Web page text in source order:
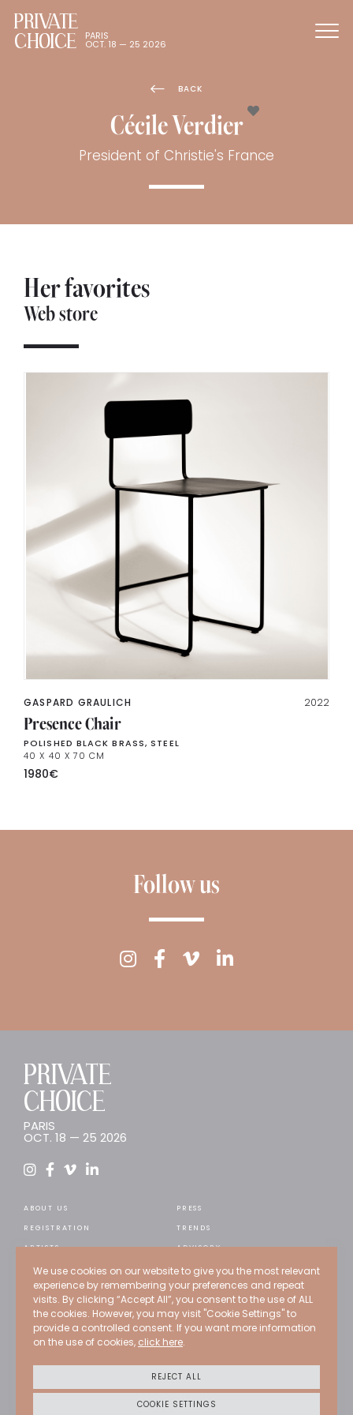
PRIVATE
CHOICE
PARIS
OCT. 18 — 25 2026
BACK
Cécile Verdier
President of Christie's France
Her favorites
Web store
2022
GASPARD GRAULICH
Presence Chair
POLISHED BLACK BRASS, STEEL
40 X 40 X 70 CM
1980€
Follow us
PRIVATE
CHOICE
PARIS
OCT. 18 — 25 2026
ABOUT US
REGISTRATION
ARTISTS
WEB STORE
EXPERTS
PAST EDITIONS
PROGRAMMATION
PRESS
TRENDS
ADVISORY
RECRUITMENT
CONTACT
Cookies policy
We use cookies on our website to give you the most relevant
experience by remembering your preferences and repeat
visits. By clicking “Accept All”, you consent to the use of ALL
the cookies. However, you may visit "Cookie Settings" to
provide a controlled consent. If you want more information
on the use of cookies, click here.
REJECT ALL
COOKIE SETTINGS